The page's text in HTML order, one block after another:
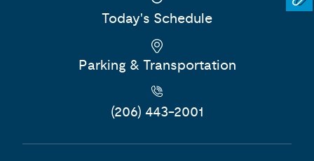
Today's Schedule
Parking & Transportation
(206) 443-2001